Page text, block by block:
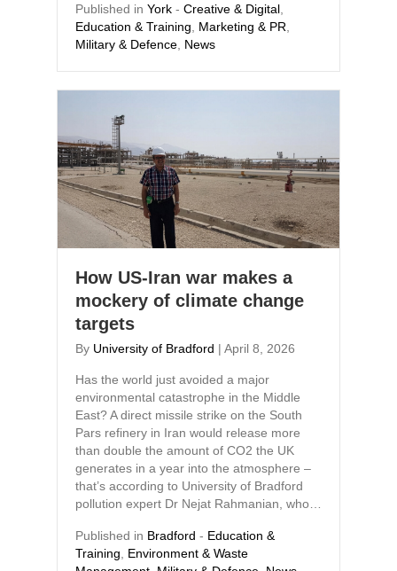
Published in York - Creative & Digital
Education & Training
Marketing & PR
Military & Defence News
How US-Iran war makes a
mockery of climate change
targets
By University of Bradford | April 8, 2026
Has the world just avoided a major
environmental catastrophe in the Middle
East? A direct missile strike on the South
Pars refinery in Iran would release more
than double the amount of CO2 the UK
generates in a year into the atmosphere –
that’s according to University of Bradford
pollution expert Dr Nejat Rahmanian, who…
Published in Bradford - Education &
Training, Environment & Waste